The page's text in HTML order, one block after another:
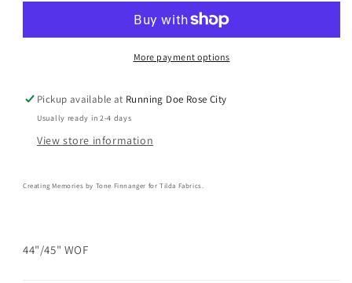
BerrytangleBerrytangle
Prussian
More payment options
Pickup available at Running Doe Rose City
Usually ready in 2-4 days
View store information
Creating Memories by Tone Finnanger forTilda Fabrics.
44"/45" WOF